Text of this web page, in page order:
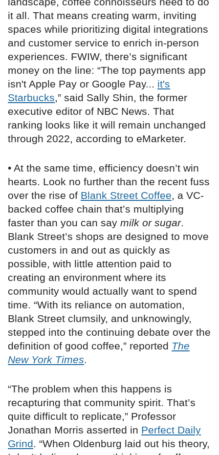
it all. That means creating warm, inviting
spaces while prioritizing digital integrations
and customer service to enrich in-person
experiences. FWIW, there’s significant
money on the line: “The top payments app
isn't Apple Pay or Google Pay... it's
Starbucks,” said Sally Shin, the former
executive editor of NBC News. That
ranking looks like it will remain unchanged
through 2022, according to eMarketer.
• At the same time, efficiency doesn’t win
hearts. Look no further than the recent fuss
over the rise of Blank Street Coffee, a VC-
backed coffee chain that’s multiplying
faster than you can say milk or sugar.
Blank Street’s shops are designed to move
customers in and out as quickly as
possible, with little attention paid to
creating an environment where its
community would actually want to spend
time. “With its reliance on automation,
Blank Street clumsily, and unknowingly,
stepped into the continuing debate over the
definition of good coffee,” reported The
New York Times.
“The problem when this happens is
recapturing that community spirit. That’s
quite difficult to replicate,” Professor
Jonathan Morris asserted in Perfect Daily
Grind. “When Oldenburg laid out his theory,